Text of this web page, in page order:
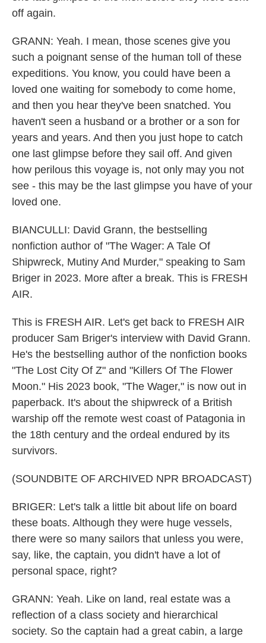
off again.
GRANN: Yeah. I mean, those scenes give you
such a poignant sense of the human toll of these
expeditions. You know, you could have been a
loved one waiting for somebody to come home,
and then you hear they've been snatched. You
haven't seen a husband or a brother or a son for
years and years. And then you just hope to catch
one last glimpse before they sail off. And given
how perilous this voyage is, not only may you not
see - this may be the last glimpse you have of your
loved one.
BIANCULLI: David Grann, the bestselling
nonfiction author of "The Wager: A Tale Of
Shipwreck, Mutiny And Murder," speaking to Sam
Briger in 2023. More after a break. This is FRESH
AIR.
This is FRESH AIR. Let's get back to FRESH AIR
producer Sam Briger's interview with David Grann.
He's the bestselling author of the nonfiction books
"The Lost City Of Z" and "Killers Of The Flower
Moon." His 2023 book, "The Wager," is now out in
paperback. It's about the shipwreck of a British
warship off the remote west coast of Patagonia in
the 18th century and the ordeal endured by its
survivors.
(SOUNDBITE OF ARCHIVED NPR BROADCAST)
BRIGER: Let's talk a little bit about life on board
these boats. Although they were huge vessels,
there were so many sailors that unless you were,
say, like, the captain, you didn't have a lot of
personal space, right?
GRANN: Yeah. Like on land, real estate was a
reflection of a class society and hierarchical
society. So the captain had a great cabin, a large